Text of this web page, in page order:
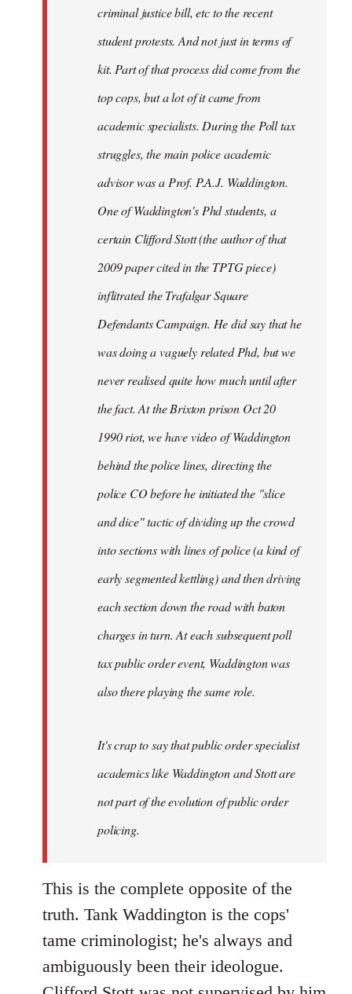
criminal justice bill, etc to the recent
student protests. And not just in terms of
kit. Part of that process did come from the
top cops, but a lot of it came from
academic specialists. During the Poll tax
struggles, the main police academic
advisor was a Prof. P.A.J. Waddington.
One of Waddington's Phd students, a
certain Clifford Stott (the author of that
2009 paper cited in the TPTG piece)
inflitrated the Trafalgar Square
Defendants Campaign. He did say that he
was doing a vaguely related Phd, but we
never realised quite how much until after
the fact. At the Brixton prison Oct 20
1990 riot, we have video of Waddington
behind the police lines, directing the
police CO before he initiated the "slice
and dice" tactic of dividing up the crowd
into sections with lines of police (a kind of
early segmented kettling) and then driving
each section down the road with baton
charges in turn. At each subsequent poll
tax public order event, Waddington was
also there playing the same role.
It's crap to say that public order specialist
academics like Waddington and Stott are
not part of the evolution of public order
policing.
This is the complete opposite of the
truth. Tank Waddington is the cops'
tame criminologist; he's always and
ambiguously been their ideologue.